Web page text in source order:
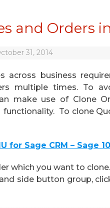
and Orders
31, 2014
across business
multiple times. To
make use of Clone
functionality. To clone
for Sage CRM – Sage
which you want to clone.
side button group,